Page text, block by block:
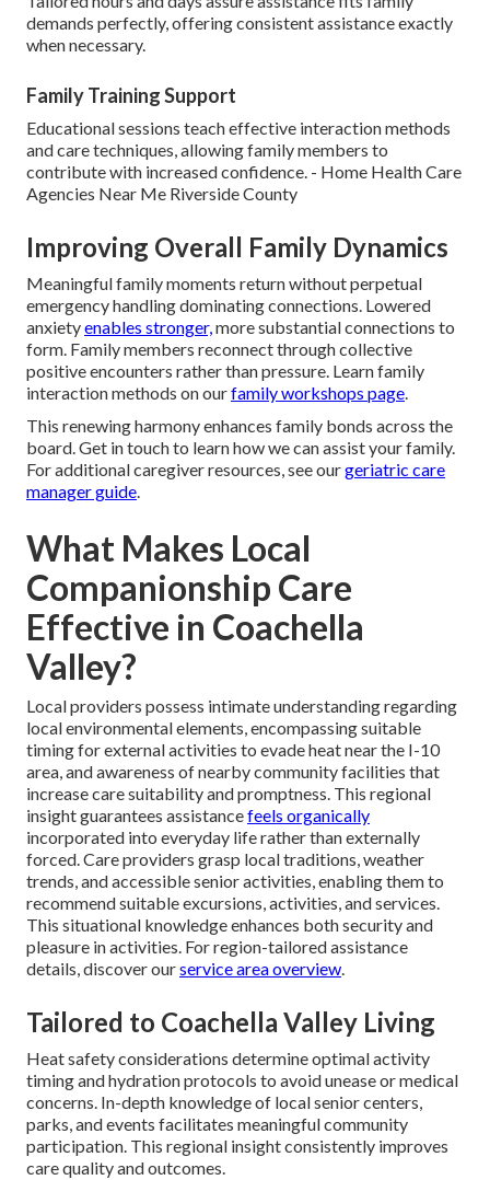
demands perfectly, offering consistent assistance exactly
when necessary.
Family Training Support
Educational sessions teach effective interaction methods
and care techniques, allowing family members to
contribute with increased confidence. - Home Health Care
Agencies Near Me Riverside County
Improving Overall Family Dynamics
Meaningful family moments return without perpetual
emergency handling dominating connections. Lowered
anxietyenables stronger,more substantial connections to
form. Family members reconnect through collective
positive encounters rather than pressure. Learn family
interaction methods on ourfamily workshops page.
This renewing harmony enhances family bonds across the
board. Get in touch to learn how we can assist your family.
For additional caregiver resources, see ourgeriatric care
manager guide.
What Makes Local
Companionship Care
Effective in Coachella
Valley?
Local providers possess intimate understanding regarding
local environmental elements, encompassing suitable
timing for external activities to evade heat near the I-10
area, and awareness of nearby community facilities that
increase care suitability and promptness. This regional
insight guarantees assistancefeels organically
incorporated into everyday life rather than externally
forced. Care providers grasp local traditions, weather
trends, and accessible senior activities, enabling them to
recommend suitable excursions, activities, and services.
This situational knowledge enhances both security and
pleasure in activities. For region-tailored assistance
details, discover ourservice area overview.
Tailored to Coachella Valley Living
Heat safety considerations determine optimal activity
timing and hydration protocols to avoid unease or medical
concerns. In-depth knowledge of local senior centers,
parks, and events facilitates meaningful community
participation. This regional insight consistently improves
care quality and outcomes.